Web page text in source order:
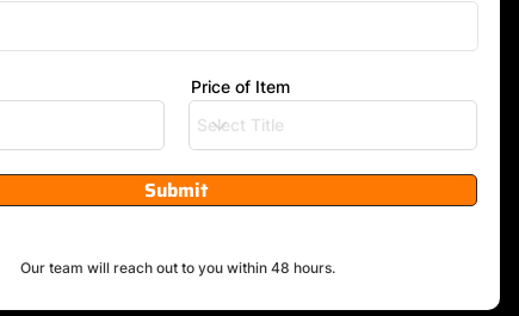
Price of Item
Submit
Our team will reach out to you within 48 hours.